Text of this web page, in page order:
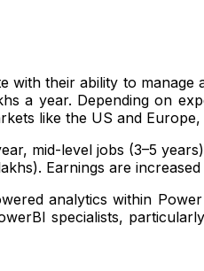
their ability to
a year. Depending on
like the US and Europe,
mid-level jobs (3–5
Earnings are
analytics within
specialists,